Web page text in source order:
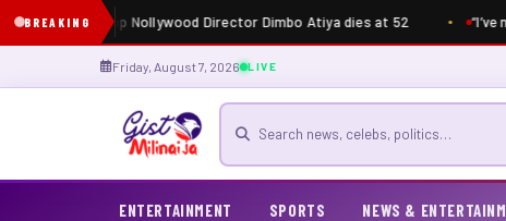
BREAKING
Just in: Top Nollywood Director Dimbo Atiya dies at 52 “I’ve
Friday, August 7, 2026 LIVE
Search for news
ENTERTAINMENT SPORTS NEWS &